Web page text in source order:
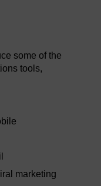
some of the
tools,
marketing